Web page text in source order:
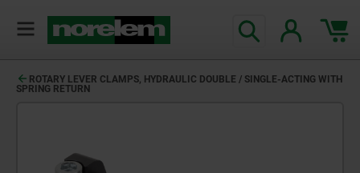
ROTARY LEVER CLAMPS, HYDRAULIC DOUBLE / SINGLE-ACTING WITH
SPRING RETURN